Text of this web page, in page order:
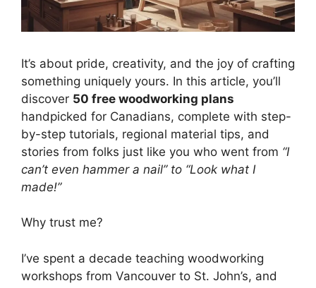
It’s about pride, creativity, and the joy of crafting
something uniquely yours. In this article, you’ll
discover 50 free woodworking plans
handpicked for Canadians, complete with step-
by-step tutorials, regional material tips, and
stories from folks just like you who went from “I
can’t even hammer a nail” to “Look what I
made!”
Why trust me?
I’ve spent a decade teaching woodworking
workshops from Vancouver to St. John’s, and